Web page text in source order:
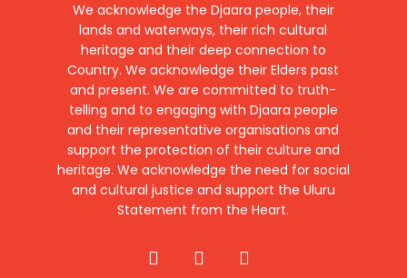
We acknowledge the Djaara people, their
lands and waterways, their rich cultural
heritage and their deep connection to
Country. We acknowledge their Elders past
and present. We are committed to truth-
telling and to engaging with Djaara people
and their representative organisations and
support the protection of their culture and
heritage. We acknowledge the need for social
and cultural justice and support the Uluru
Statement from the Heart.
facebookinstagramemail